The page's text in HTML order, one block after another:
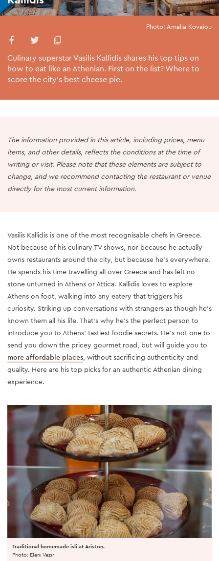
Photo: Amalia Kovaiou
Culinary superstar Vasilis Kallidis shares his top tips on
how to eat like an Athenian. First on the list? Where to
score the city’s best cheese pie.
The information provided in this article, including prices, menu
items, and other details, reflects the conditions at the time of
writing or visit. Please note that these elements are subject to
change, and we recommend contacting the restaurant or venue
directly for the most current information.
Vasilis Kallidis is one of the most recognisable chefs in Greece.
Not because of his culinary TV shows, nor because he actually
owns restaurants around the city, but because he’s everywhere.
He spends his time travelling all over Greece and has left no
stone unturned in Athens or Attica. Kallidis loves to explore
Athens on foot, walking into any eatery that triggers his
curiosity. Striking up conversations with strangers as though he’s
known them all his life. That’s why he’s the perfect person to
introduce you to Athens' tastiest foodie secrets. He’s not one to
send you down the pricey gourmet road, but will guide you to
more affordable places, without sacrificing authenticity and
quality. Here are his top picks for an authentic Athenian dining
experience.
Traditional homemade isli at Ariston.
Photo: Eleni Veziri